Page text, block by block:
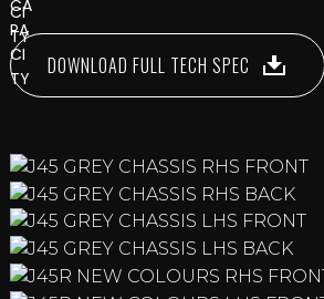
DOWNLOAD FULL TECH SPEC